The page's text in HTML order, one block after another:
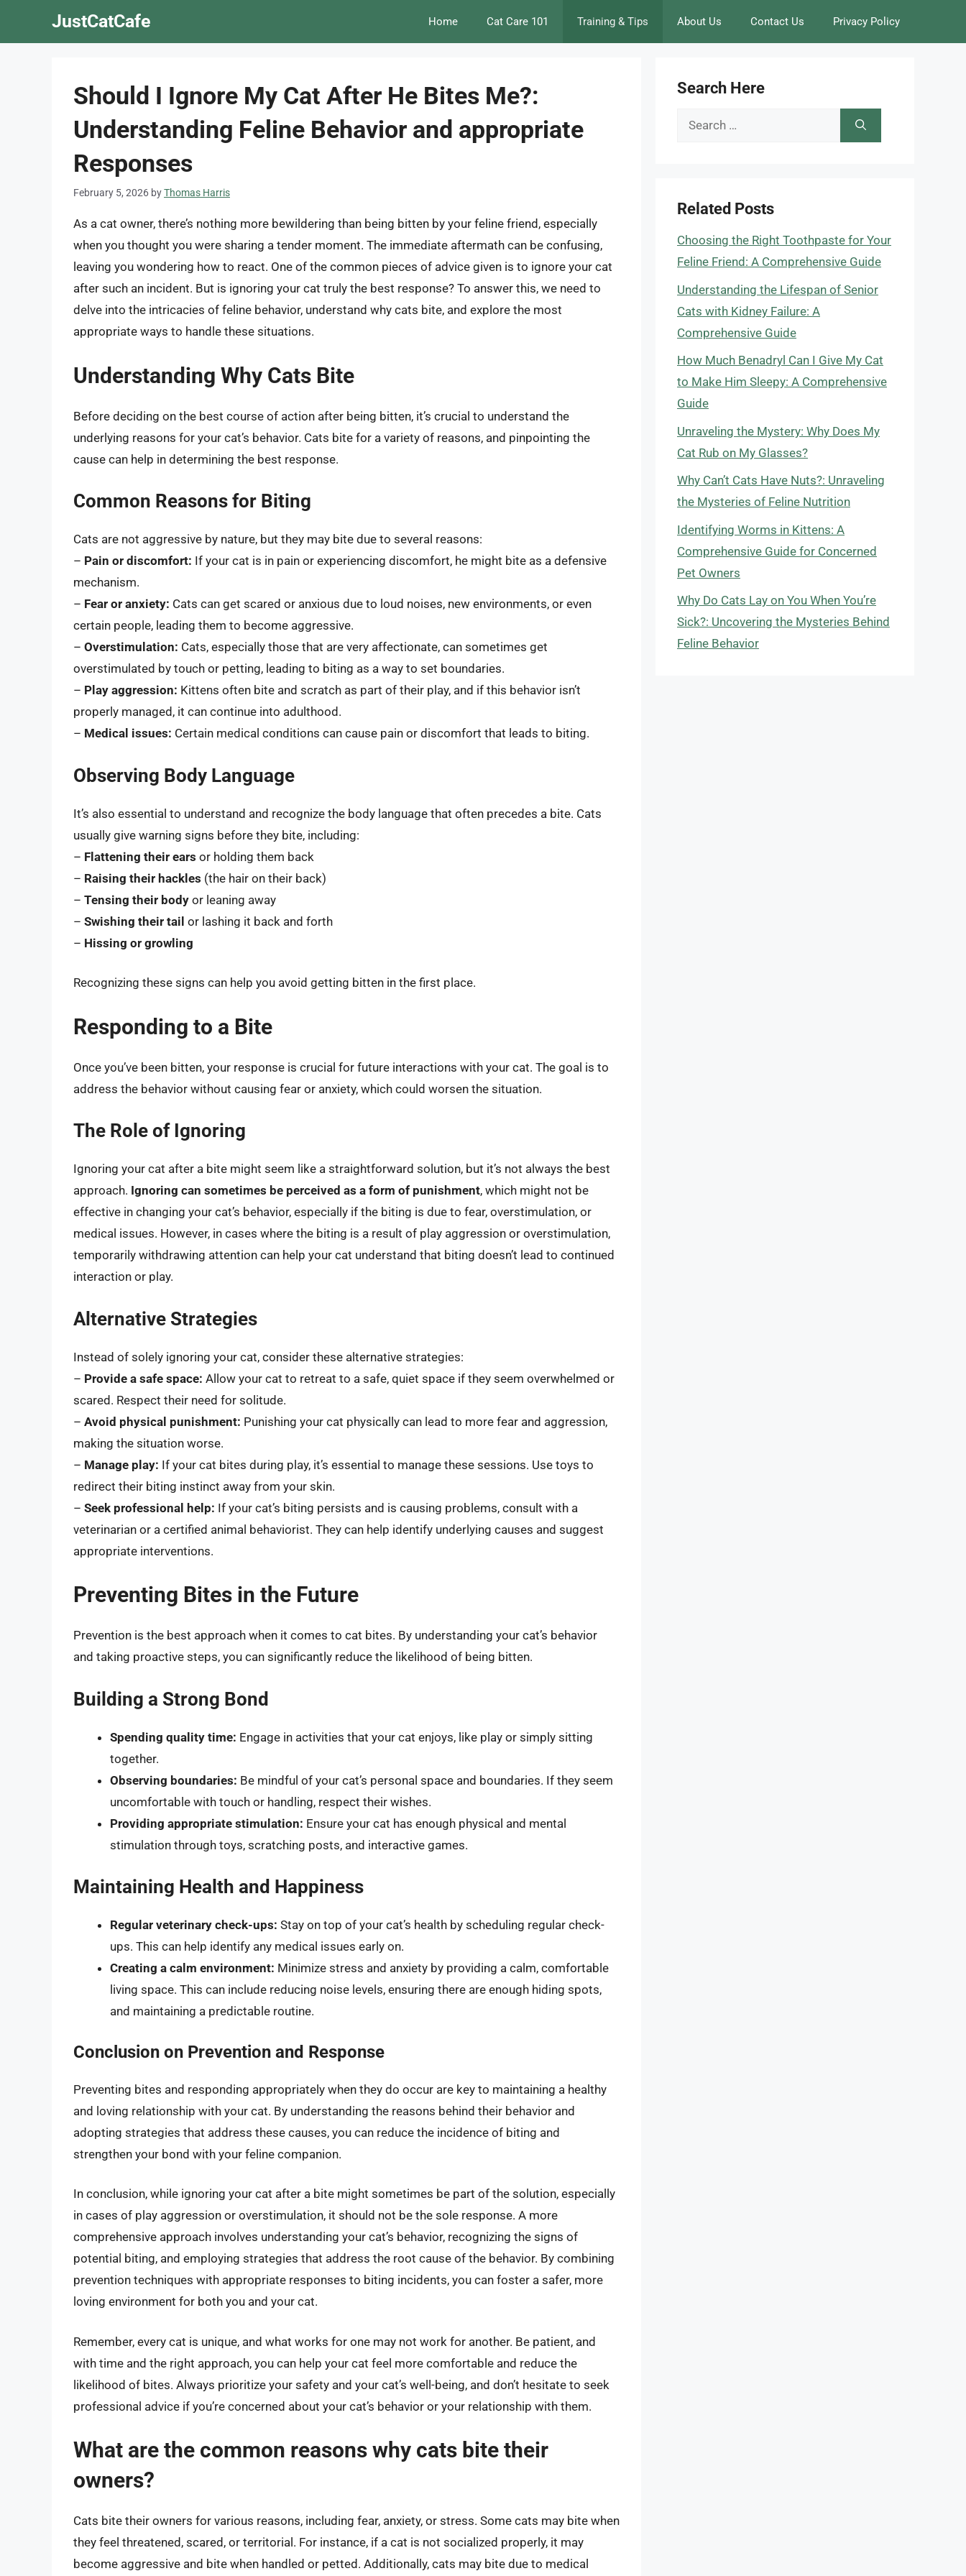
JustCatCafe Home Cat Care 101 Training & Tips About Us Contact Us Privacy Policy
Should I Ignore My Cat After He Bites Me?:
Understanding Feline Behavior and appropriate
Responses
February 5, 2026 byThomas Harris
As a cat owner, there’s nothing more bewildering than being bitten by your feline friend, especially
when you thought you were sharing a tender moment. The immediate aftermath can be confusing,
leaving you wondering how to react. One of the common pieces of advice given is to ignore your cat
after such an incident. But is ignoring your cat truly the best response? To answer this, we need to
delve into the intricacies of feline behavior, understand why cats bite, and explore the most
appropriate ways to handle these situations.
Understanding Why Cats Bite
Before deciding on the best course of action after being bitten, it’s crucial to understand the
underlying reasons for your cat’s behavior. Cats bite for a variety of reasons, and pinpointing the
cause can help in determining the best response.
Common Reasons for Biting
Cats are not aggressive by nature, but they may bite due to several reasons:
– Pain or discomfort: If your cat is in pain or experiencing discomfort, he might bite as a defensive
mechanism.
– Fear or anxiety: Cats can get scared or anxious due to loud noises, new environments, or even
certain people, leading them to become aggressive.
– Overstimulation: Cats, especially those that are very affectionate, can sometimes get
overstimulated by touch or petting, leading to biting as a way to set boundaries.
– Play aggression: Kittens often bite and scratch as part of their play, and if this behavior isn’t
properly managed, it can continue into adulthood.
– Medical issues: Certain medical conditions can cause pain or discomfort that leads to biting.
Observing Body Language
It’s also essential to understand and recognize the body language that often precedes a bite. Cats
usually give warning signs before they bite, including:
– Flattening their ears or holding them back
– Raising their hackles (the hair on their back)
– Tensing their body or leaning away
– Swishing their tail or lashing it back and forth
– Hissing or growling
Recognizing these signs can help you avoid getting bitten in the first place.
Responding to a Bite
Once you’ve been bitten, your response is crucial for future interactions with your cat. The goal is to
address the behavior without causing fear or anxiety, which could worsen the situation.
The Role of Ignoring
Ignoring your cat after a bite might seem like a straightforward solution, but it’s not always the best
approach. Ignoring can sometimes be perceived as a form of punishment, which might not be
effective in changing your cat’s behavior, especially if the biting is due to fear, overstimulation, or
medical issues. However, in cases where the biting is a result of play aggression or overstimulation,
temporarily withdrawing attention can help your cat understand that biting doesn’t lead to continued
interaction or play.
Alternative Strategies
Instead of solely ignoring your cat, consider these alternative strategies:
– Provide a safe space: Allow your cat to retreat to a safe, quiet space if they seem overwhelmed or
scared. Respect their need for solitude.
– Avoid physical punishment: Punishing your cat physically can lead to more fear and aggression,
making the situation worse.
– Manage play: If your cat bites during play, it’s essential to manage these sessions. Use toys to
redirect their biting instinct away from your skin.
– Seek professional help: If your cat’s biting persists and is causing problems, consult with a
veterinarian or a certified animal behaviorist. They can help identify underlying causes and suggest
appropriate interventions.
Preventing Bites in the Future
Prevention is the best approach when it comes to cat bites. By understanding your cat’s behavior
and taking proactive steps, you can significantly reduce the likelihood of being bitten.
Building a Strong Bond
Spending quality time: Engage in activities that your cat enjoys, like play or simply sitting
together.
Observing boundaries: Be mindful of your cat’s personal space and boundaries. If they seem
uncomfortable with touch or handling, respect their wishes.
Providing appropriate stimulation: Ensure your cat has enough physical and mental
stimulation through toys, scratching posts, and interactive games.
Maintaining Health and Happiness
Regular veterinary check-ups: Stay on top of your cat’s health by scheduling regular check-
ups. This can help identify any medical issues early on.
Creating a calm environment: Minimize stress and anxiety by providing a calm, comfortable
living space. This can include reducing noise levels, ensuring there are enough hiding spots,
and maintaining a predictable routine.
Conclusion on Prevention and Response
Preventing bites and responding appropriately when they do occur are key to maintaining a healthy
and loving relationship with your cat. By understanding the reasons behind their behavior and
adopting strategies that address these causes, you can reduce the incidence of biting and
strengthen your bond with your feline companion.
In conclusion, while ignoring your cat after a bite might sometimes be part of the solution, especially
in cases of play aggression or overstimulation, it should not be the sole response. A more
comprehensive approach involves understanding your cat’s behavior, recognizing the signs of
potential biting, and employing strategies that address the root cause of the behavior. By combining
prevention techniques with appropriate responses to biting incidents, you can foster a safer, more
loving environment for both you and your cat.
Remember, every cat is unique, and what works for one may not work for another. Be patient, and
with time and the right approach, you can help your cat feel more comfortable and reduce the
likelihood of bites. Always prioritize your safety and your cat’s well-being, and don’t hesitate to seek
professional advice if you’re concerned about your cat’s behavior or your relationship with them.
What are the common reasons why cats bite their
owners?
Cats bite their owners for various reasons, including fear, anxiety, or stress. Some cats may bite when
they feel threatened, scared, or territorial. For instance, if a cat is not socialized properly, it may
become aggressive and bite when handled or petted. Additionally, cats may bite due to medical
Search Here
Search
Related Posts
Choosing the Right Toothpaste for Your
Feline Friend: A Comprehensive Guide
Understanding the Lifespan of Senior
Cats with Kidney Failure: A
Comprehensive Guide
How Much Benadryl Can I Give My Cat
to Make Him Sleepy: A Comprehensive
Guide
Unraveling the Mystery: Why Does My
Cat Rub on My Glasses?
Why Can’t Cats Have Nuts?: Unraveling
the Mysteries of Feline Nutrition
Identifying Worms in Kittens: A
Comprehensive Guide for Concerned
Pet Owners
Why Do Cats Lay on You When You’re
Sick?: Uncovering the Mysteries Behind
Feline Behavior